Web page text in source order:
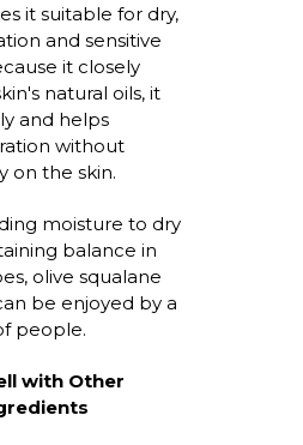
it suitable for dry,
and sensitive
it closely
natural oils, it
and helps
without
on the skin.
moisture to dry
balance in
olive squalane
be enjoyed by a
people.
with Other